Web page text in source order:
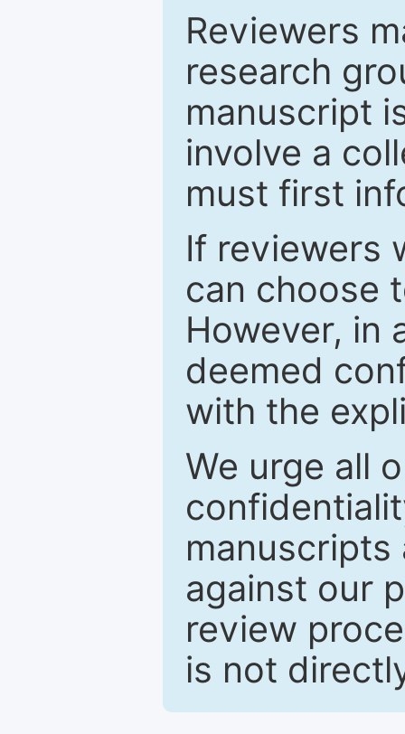
Reviewers
research
manuscript
involve a
must first
If reviewers
can choose
However, in
deemed
with the
We urge all
against our
review
is not